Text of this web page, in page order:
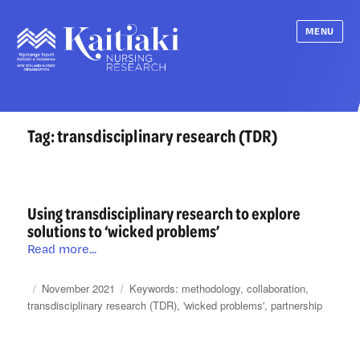
MENU
Tag:transdisciplinary research (TDR)
Using transdisciplinary research to explore
solutions to ‘wicked problems’
Read more...
research
to
Posted
on
Categories
November 2021 Tags
methodology,collaboration,
transdisciplinary research (TDR),'wicked problems',partnership